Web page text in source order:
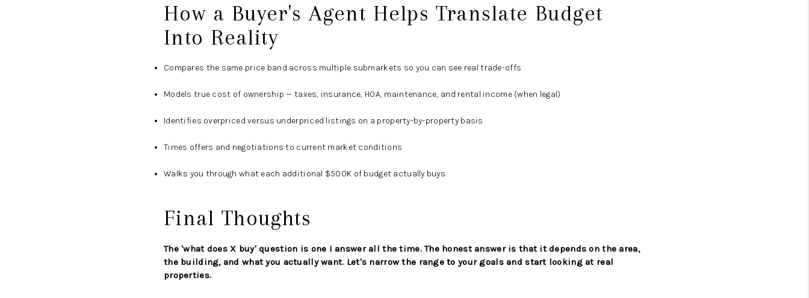
How a Buyer's Agent Helps Translate Budget
Into Reality
Compares the same price band across multiple submarkets so you can see real trade-offs
Models true cost of ownership — taxes, insurance, HOA, maintenance, and rental income (when legal)
Identifies overpriced versus underpriced listings on a property-by-property basis
Times offers and negotiations to current market conditions
Walks you through what each additional $500K of budget actually buys
Final Thoughts
The 'what does X buy' question is one I answer all the time. The honest answer is that it depends on the area,
the building, and what you actually want. Let's narrow the range to your goals and start looking at real
properties.